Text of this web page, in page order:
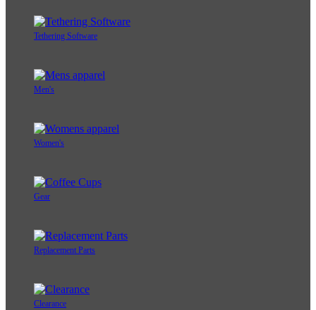
Tethering Software
Men's
Women's
Gear
Replacement Parts
Clearance